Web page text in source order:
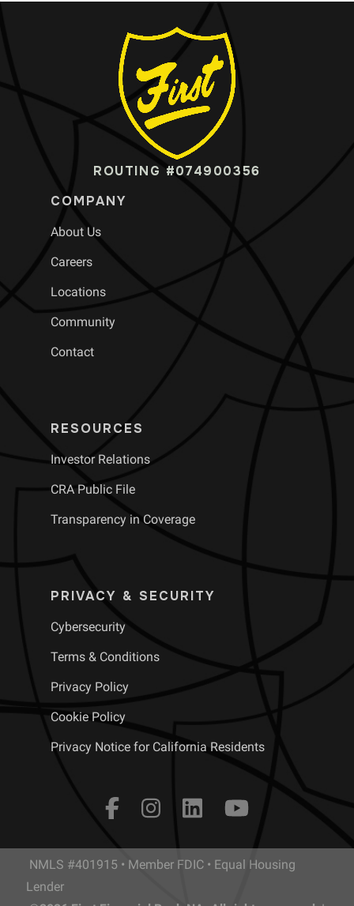
ROUTING #074900356
COMPANY
About Us
Careers
Locations
Community
Contact
RESOURCES
Investor Relations
CRA Public File
Transparency in Coverage
PRIVACY & SECURITY
Cybersecurity
Terms & Conditions
Privacy Policy
Cookie Policy
Privacy Notice for California Residents
NMLS #401915 • Member FDIC • Equal Housing
Lender